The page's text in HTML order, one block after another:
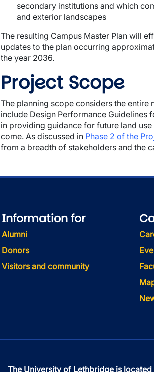
secondary institutions and which
and exterior landscapes
The resulting Campus Master Plan will
updates to the plan occurring
the year 2036.
Project Scope
The planning scope considers the
include Design Performance Guidelines
in providing guidance for future land
come. As discussed in Phase 2 of the
from a breadth of stakeholders and the
Information for
Alumni
Donors
Visitors and community
The University of Lethbridge is